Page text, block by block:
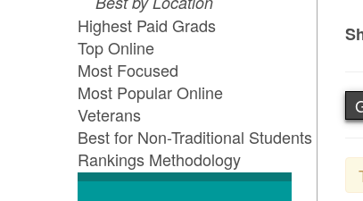
Highest Paid Grads
Top Online
Most Focused
Most Popular Online
Veterans
Best for Non-Traditional Students
Rankings Methodology